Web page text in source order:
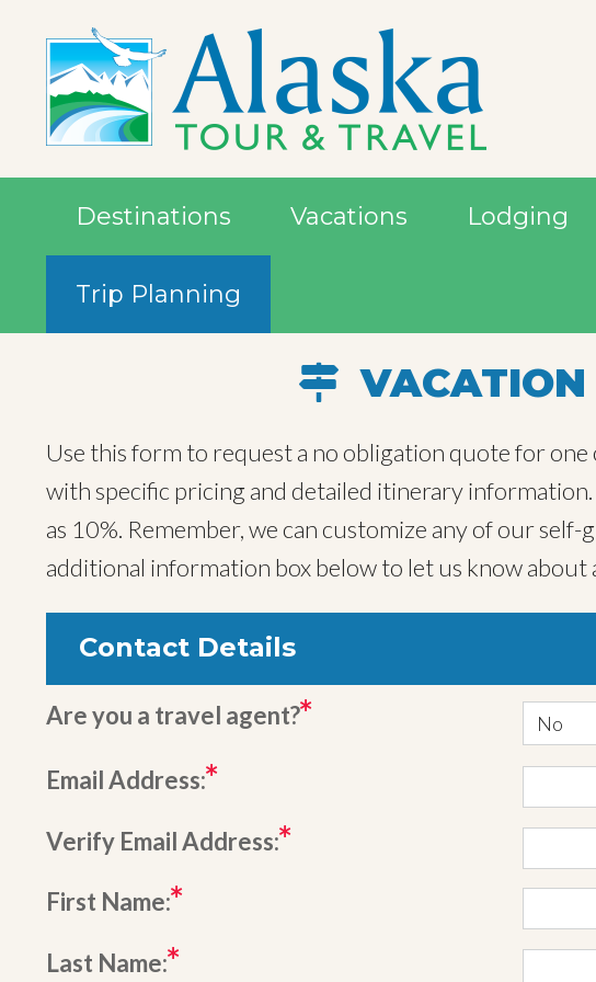
Destinations Vacations Lodging
Trip Planning
VACATION
Use this form to request a no obligation quote for
with specific pricing and detailed itinerary
as 10%. Remember, we can customize any of our
additional information box below to let us know about
Contact Details
Are you a travel agent? No
Email Address:
Verify Email Address:
First Name:
Last Name: